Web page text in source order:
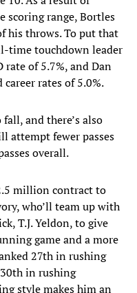
scoring range, Bortles
his throws. To put that
time touchdown leader
rate of 5.7%, and Dan
rates of 5.0%.
and there’s also
attempt fewer passes
overall.
million contract to
who’ll team up with
T.J. Yeldon, to give
game and a more
27th in rushing
in rushing
style makes him an